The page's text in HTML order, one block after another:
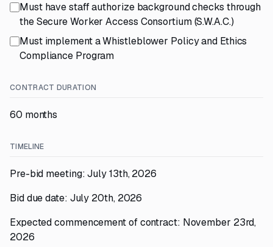
Must have staff authorize background checks through
the Secure Worker Access Consortium (S.W.A.C.)
Must implement a Whistleblower Policy and Ethics
Compliance Program
CONTRACT DURATION
60 months
TIMELINE
Pre-bid meeting: July 13th, 2026
Bid due date: July 20th, 2026
Expected commencement of contract: November 23rd,
2026